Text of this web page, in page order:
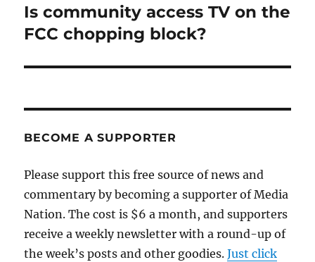
Next
post:
Is community access TV on the
FCC chopping block?
BECOME A SUPPORTER
Please support this free source of news and
commentary by becoming a supporter of Media
Nation. The cost is $6 a month, and supporters
receive a weekly newsletter with a round-up of
the week’s posts and other goodies.Just click